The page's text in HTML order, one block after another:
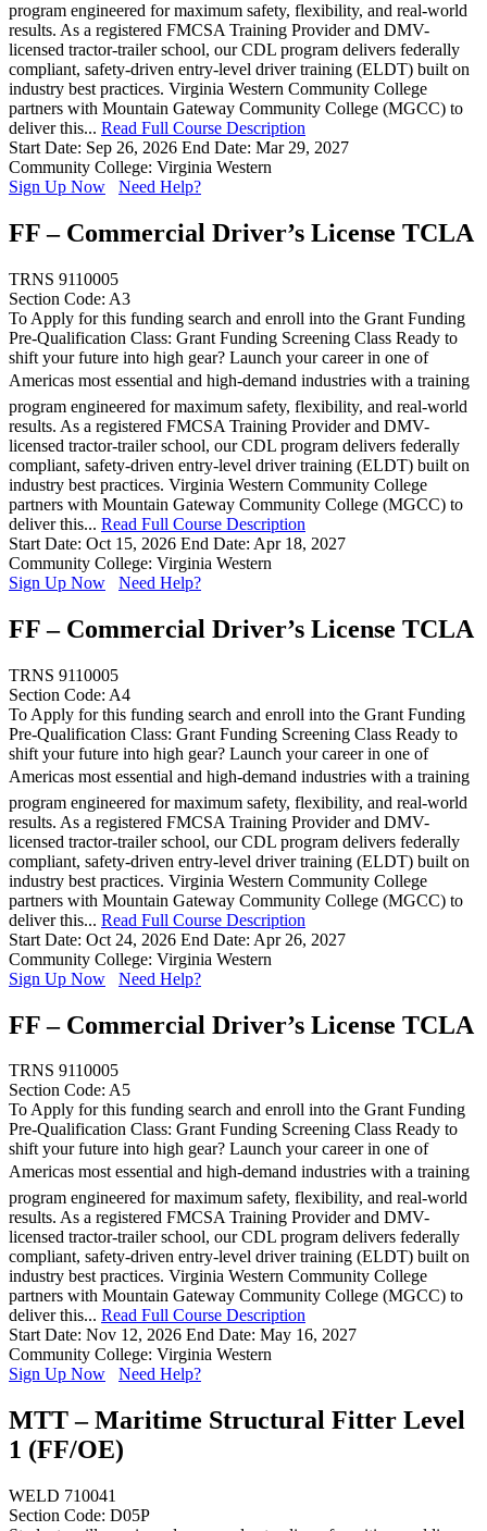
program engineered for maximum safety, flexibility, and real-world
results. As a registered FMCSA Training Provider and DMV-
licensed tractor-trailer school, our CDL program delivers federally
compliant, safety-driven entry-level driver training (ELDT) built on
industry best practices. Virginia Western Community College
partners with Mountain Gateway Community College (MGCC) to
deliver this... Read Full Course Description
Start Date: Sep 26, 2026 End Date: Mar 29, 2027
Community College: Virginia Western
Sign Up Now
Need Help?
FF – Commercial Driver’s License TCLA
TRNS 9110005
Section Code: A3
To Apply for this funding search and enroll into the Grant Funding
Pre-Qualification Class: Grant Funding Screening Class Ready to
shift your future into high gear? Launch your career in one of
Americas most essential and high-demand industries with a training
program engineered for maximum safety, flexibility, and real-world
results. As a registered FMCSA Training Provider and DMV-
licensed tractor-trailer school, our CDL program delivers federally
compliant, safety-driven entry-level driver training (ELDT) built on
industry best practices. Virginia Western Community College
partners with Mountain Gateway Community College (MGCC) to
deliver this... Read Full Course Description
Start Date: Oct 15, 2026 End Date: Apr 18, 2027
Community College: Virginia Western
Sign Up Now
Need Help?
FF – Commercial Driver’s License TCLA
TRNS 9110005
Section Code: A4
To Apply for this funding search and enroll into the Grant Funding
Pre-Qualification Class: Grant Funding Screening Class Ready to
shift your future into high gear? Launch your career in one of
Americas most essential and high-demand industries with a training
program engineered for maximum safety, flexibility, and real-world
results. As a registered FMCSA Training Provider and DMV-
licensed tractor-trailer school, our CDL program delivers federally
compliant, safety-driven entry-level driver training (ELDT) built on
industry best practices. Virginia Western Community College
partners with Mountain Gateway Community College (MGCC) to
deliver this... Read Full Course Description
Start Date: Oct 24, 2026 End Date: Apr 26, 2027
Community College: Virginia Western
Sign Up Now
Need Help?
FF – Commercial Driver’s License TCLA
TRNS 9110005
Section Code: A5
To Apply for this funding search and enroll into the Grant Funding
Pre-Qualification Class: Grant Funding Screening Class Ready to
shift your future into high gear? Launch your career in one of
Americas most essential and high-demand industries with a training
program engineered for maximum safety, flexibility, and real-world
results. As a registered FMCSA Training Provider and DMV-
licensed tractor-trailer school, our CDL program delivers federally
compliant, safety-driven entry-level driver training (ELDT) built on
industry best practices. Virginia Western Community College
partners with Mountain Gateway Community College (MGCC) to
deliver this... Read Full Course Description
Start Date: Nov 12, 2026 End Date: May 16, 2027
Community College: Virginia Western
Sign Up Now
Need Help?
MTT – Maritime Structural Fitter Level
1 (FF/OE)
WELD 710041
Section Code: D05P